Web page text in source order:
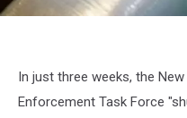
In just three weeks, the
Enforcement Task Force